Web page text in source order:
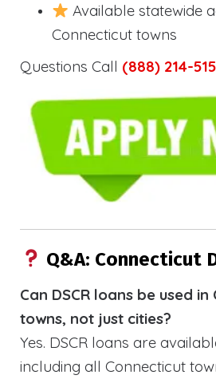
Available statewide
Connecticut towns
Questions Call (888) 214-
Q&A: Connecticut
Can DSCR loans be used
towns, not just cities?
Yes. DSCR loans are
including all Connecticut